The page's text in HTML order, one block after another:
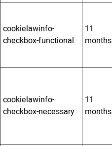
cookielawinfo-
checkbox-functional
11
months
cookielawinfo-
checkbox-necessary
11
months